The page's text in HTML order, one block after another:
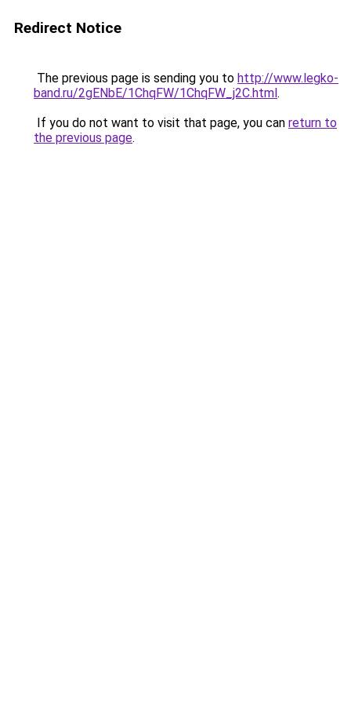
Redirect Notice
The previous page is sending you to http://www.legko-
band.ru/2gENbE/1ChqFW/1ChqFW_j2C.html.
If you do not want to visit that page, you can return to
the previous page.